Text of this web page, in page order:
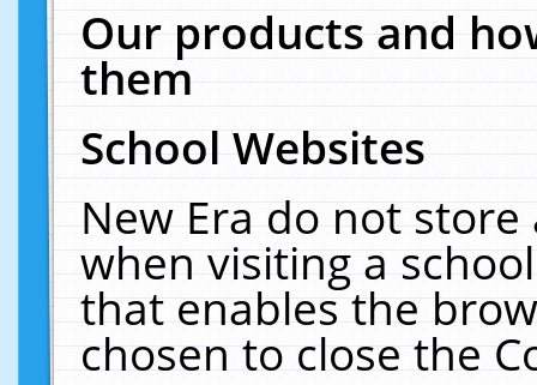
Our products and
them
School Websites
New Era do not
when visiting a
that enables the
chosen to close the